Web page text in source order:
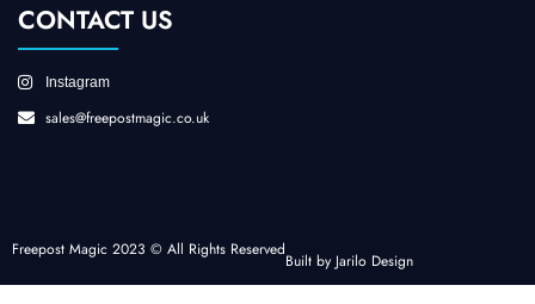
CONTACT US
Instagram
sales@freepostmagic.co.uk
Freepost Magic 2023 © All Rights Reserved
Built by Jarilo Design